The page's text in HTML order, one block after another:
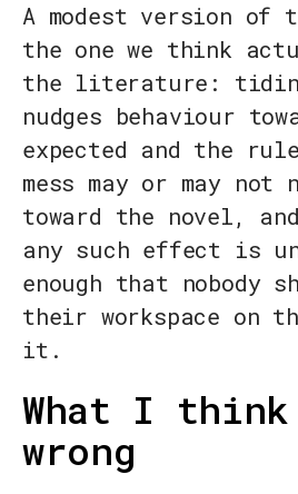
A modest version of
the one we think
the literature:
nudges behaviour
expected and the
mess may or may not
toward the novel,
any such effect is
enough that nobody
their workspace on
it.
What I
wrong